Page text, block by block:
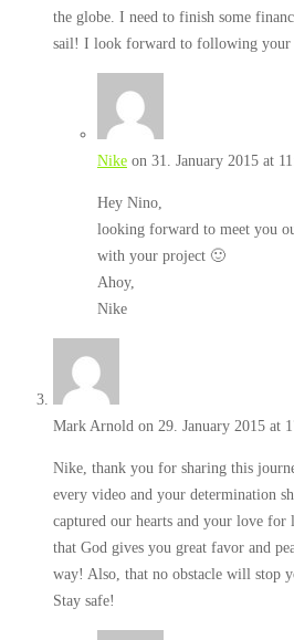
the globe. I need to finish some
sail! I look forward to following your
Nike on 31. January 2015 at
Hey Nino,
looking forward to meet you
with your project 🙂
Ahoy,
Nike
Mark Arnold on 29. January 2015 at
Nike, thank you for sharing this
every video and your determination
captured our hearts and your love
that God gives you great favor and
way! Also, that no obstacle will stop
Stay safe!